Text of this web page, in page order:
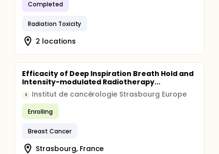
Completed
Radiation Toxicity
2 locations
Efficacity of Deep Inspiration Breath Hold and
Intensity-modulated Radiotherapy...
I Institut de cancérologie Strasbourg Europe
Enrolling
Breast Cancer
Strasbourg, France